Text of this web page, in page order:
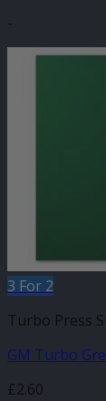
-
3 For 2
Turbo Press
GM Turbo
£2.60